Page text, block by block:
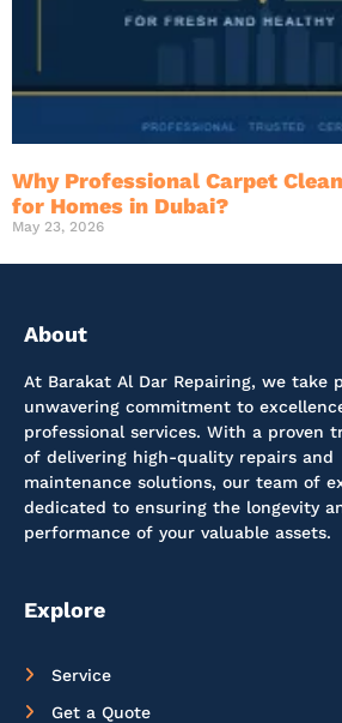
Why Professional Carpet
for Homes in Dubai?
May 23, 2026
About
At Barakat Al Dar Repairing, we take
unwavering commitment to
professional services. With a proven
of delivering high-quality repairs and
maintenance solutions, our team of
dedicated to ensuring the longevity
performance of your valuable assets.
Explore
Service
Get a Quote